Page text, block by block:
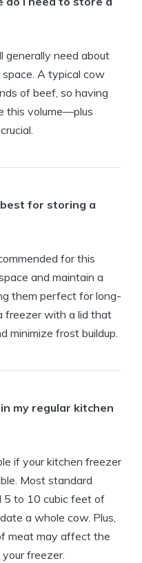
generally need about
A typical cow
of beef, so having
this volume—plus
for storing a
for this
and maintain a
them perfect for long-
freezer with a lid that
minimize frost buildup.
my regular kitchen
if your kitchen freezer
Most standard
5 to 10 cubic feet of
a whole cow. Plus,
meat may affect the
freezer.